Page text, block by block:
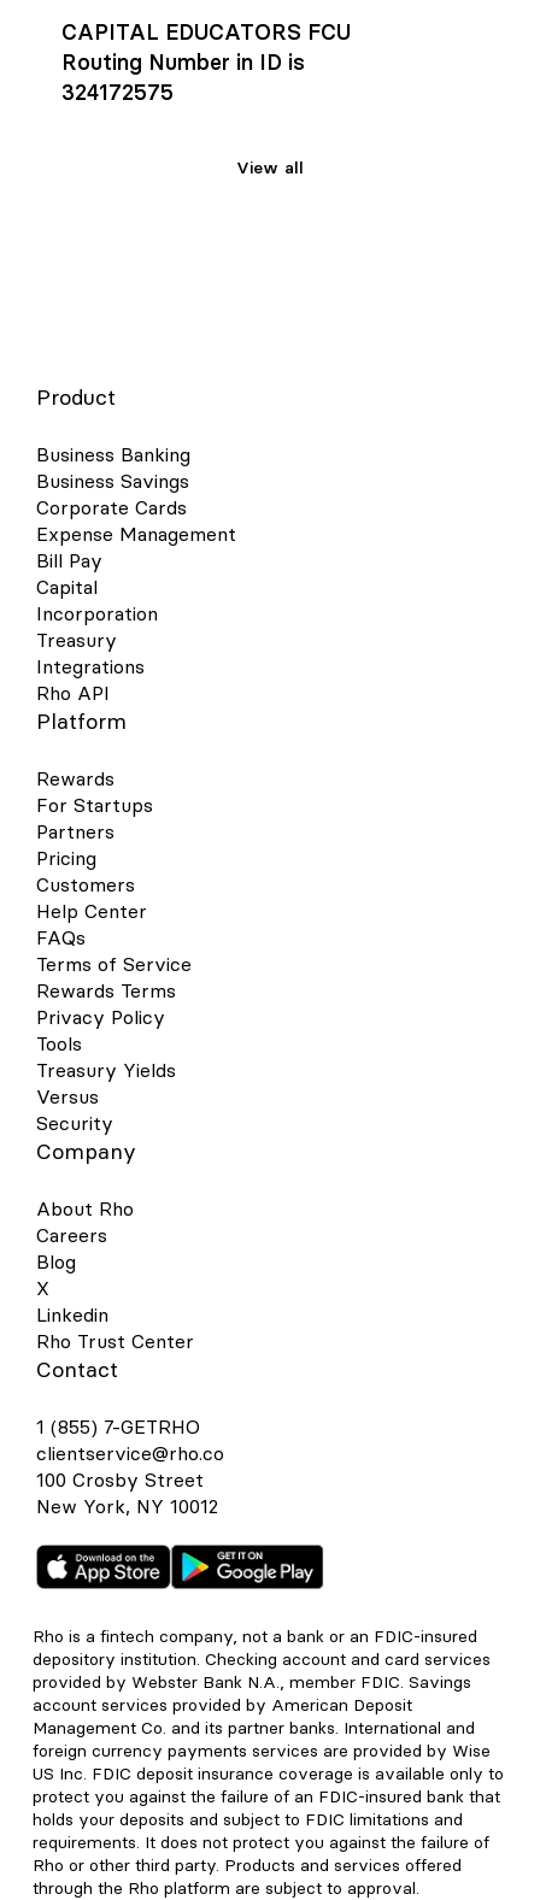
CAPITAL EDUCATORS FCU
Routing Number in ID is
324172575
View all
Product
Business Banking
Business Savings
Corporate Cards
Expense Management
Bill Pay
Capital
Incorporation
Treasury
Integrations
Rho API
Platform
Rewards
For Startups
Partners
Pricing
Customers
Help Center
FAQs
Terms of Service
Rewards Terms
Privacy Policy
Tools
Treasury Yields
Versus
Security
Company
About Rho
Careers
Blog
X
Linkedin
Rho Trust Center
Contact
1 (855) 7-GETRHO
clientservice@rho.co
100 Crosby Street
New York, NY 10012
Rho is a fintech company, not a bank or an FDIC-insured
depository institution. Checking account and card services
provided by Webster Bank N.A., member FDIC. Savings
account services provided by American Deposit
Management Co. and its partner banks. International and
foreign currency payments services are provided by Wise
US Inc. FDIC deposit insurance coverage is available only to
protect you against the failure of an FDIC-insured bank that
holds your deposits and subject to FDIC limitations and
requirements. It does not protect you against the failure of
Rho or other third party. Products and services offered
through the Rho platform are subject to approval.